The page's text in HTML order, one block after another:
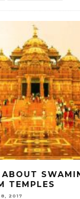
TEMPLES
8, 2017